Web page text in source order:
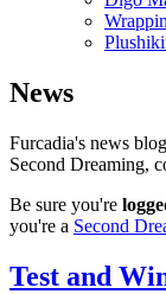
News
Furcadia's news
Second Dreaming,
Be sure you're
you're a Second
Test and